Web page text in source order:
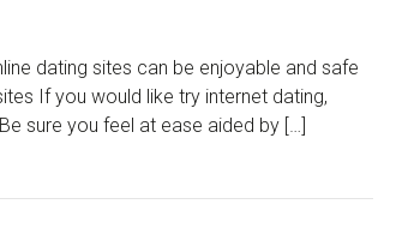
dating sites can be enjoyable and safe
If you would like try internet dating,
sure you feel at ease aided by […]